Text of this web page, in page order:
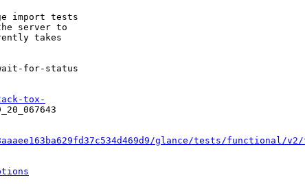
import tests
server to
takes
for-status
tox-
glance/tests/functional/v2/